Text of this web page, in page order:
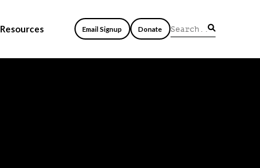
Resources Email Signup Donate